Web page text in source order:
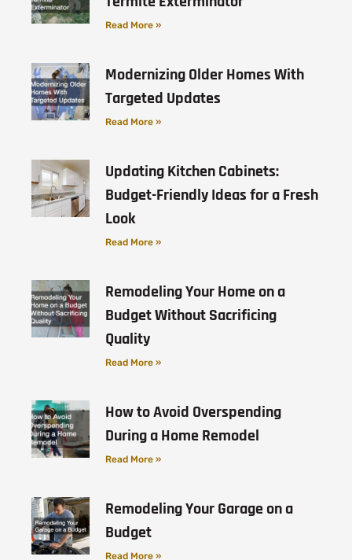
Read More »
Modernizing Older Homes With
Targeted Updates
Read More »
Updating Kitchen Cabinets:
Budget-Friendly Ideas for a Fresh
Look
Read More »
Remodeling Your Home on a
Budget Without Sacrificing
Quality
Read More »
How to Avoid Overspending
During a Home Remodel
Read More »
Remodeling Your Garage on a
Budget
Read More »